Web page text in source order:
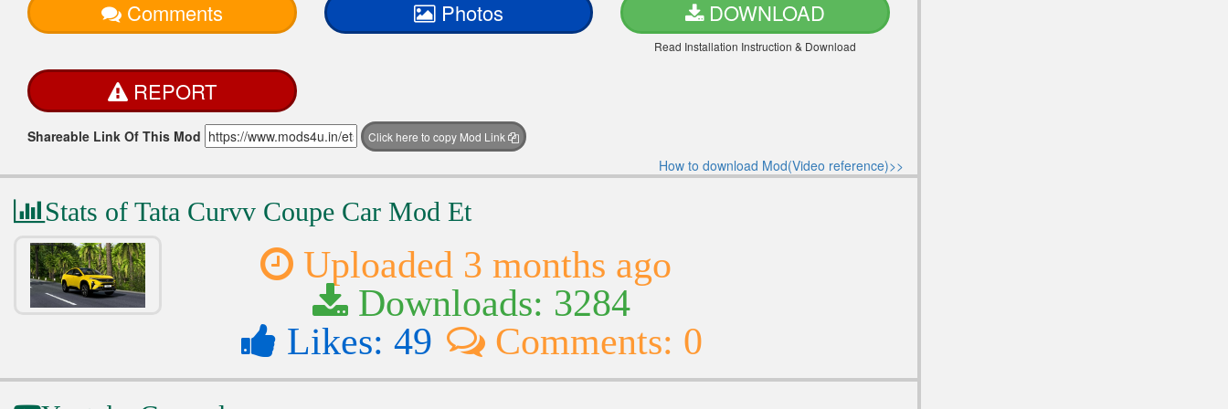
Comments Photos DOWNLOAD
Read Installation Instruction & Download
REPORT
Shareable Link Of This Mod Click here to copy Mod Link
How to download Mod(Video reference)>>
Stats of Tata Curvv Coupe Car Mod Et
Uploaded 3 months ago
Downloads: 3284
Likes: 49
Comments: 0